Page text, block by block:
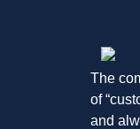
The
of
and